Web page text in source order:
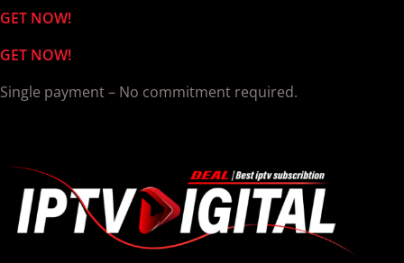
GET NOW!
GET NOW!
Single payment – No commitment required.